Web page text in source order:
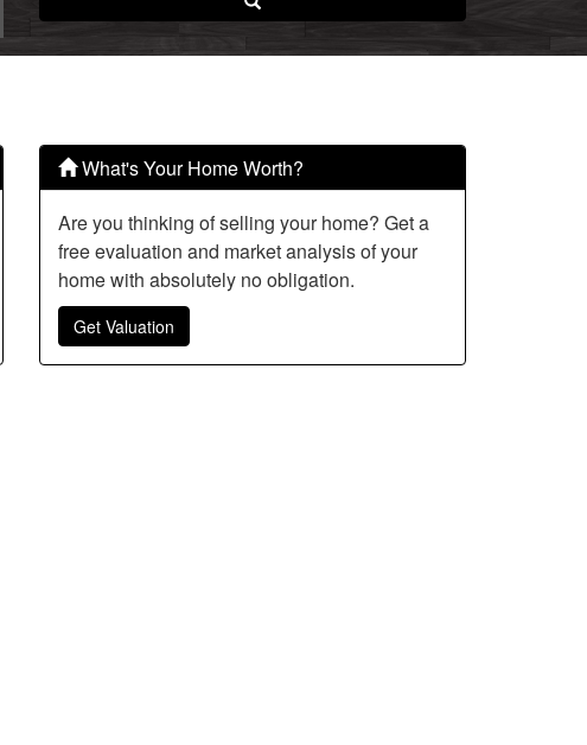
What's Your Home Worth?
Are you thinking of selling your home? Get a
free evaluation and market analysis of your
home with absolutely no obligation.
Get Valuation